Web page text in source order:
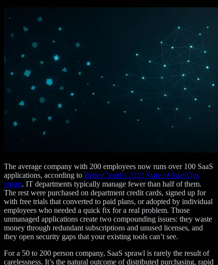
The average company with 200 employees now runs over 100 SaaS
applications, according to BetterCloud’s 2023 State of SaaSOps
report. IT departments typically manage fewer than half of them.
The rest were purchased on department credit cards, signed up for
with free trials that converted to paid plans, or adopted by individual
employees who needed a quick fix for a real problem. Those
unmanaged applications create two compounding issues: they waste
money through redundant subscriptions and unused licenses, and
they open security gaps that your existing tools can’t see.
For a 50 to 200 person company, SaaS sprawl is rarely the result of
carelessness. It’s the natural outcome of distributed purchasing, rapid